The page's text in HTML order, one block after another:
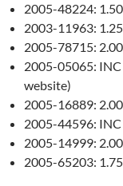
2005-48224: 1.50
2003-11963: 1.25
2005-78715: 2.00
2005-05065: INC
website)
2005-16889: 2.00
2005-44596:
2005-14999: 2.00
2005-65203: 1.75